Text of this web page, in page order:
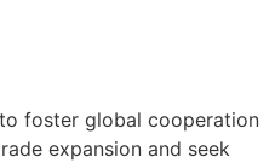
foster global cooperation
expansion and seek